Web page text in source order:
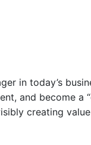
in today’s
and become a
creating